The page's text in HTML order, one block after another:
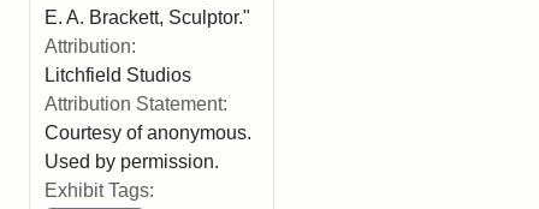
E. A. Brackett, Sculptor."
Attribution:
Litchfield Studios
Attribution Statement:
Courtesy of anonymous.
Used by permission.
Exhibit Tags: